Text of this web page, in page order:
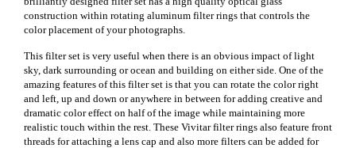
construction within rotating aluminum filter rings that controls the
color placement of your photographs.
This filter set is very useful when there is an obvious impact of light
sky, dark surrounding or ocean and building on either side. One of the
amazing features of this filter set is that you can rotate the color right
and left, up and down or anywhere in between for adding creative and
dramatic color effect on half of the image while maintaining more
realistic touch within the rest. These Vivitar filter rings also feature front
threads for attaching a lens cap and also more filters can be added for